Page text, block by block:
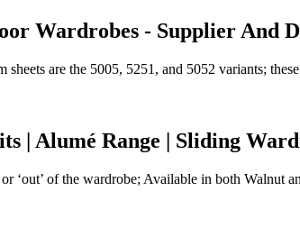
Wardrobes - Supplier And
sheets are the 5005, 5251, and 5052 variants;
| Alumé Range | Sliding
‘out’ of the wardrobe; Available in both